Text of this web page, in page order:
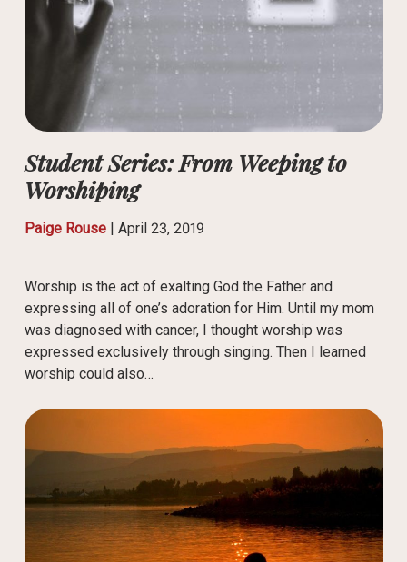
Student Series: From Weeping to
Worshiping
Paige Rouse| April 23, 2019
Worship is the act of exalting God the Father and
expressing all of one’s adoration for Him. Until my mom
was diagnosed with cancer, I thought worship was
expressed exclusively through singing. Then I learned
worship could also…